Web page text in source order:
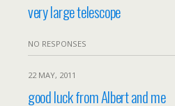
very large telescope
NO RESPONSES
22 MAY, 2011
good luck from Albert and me